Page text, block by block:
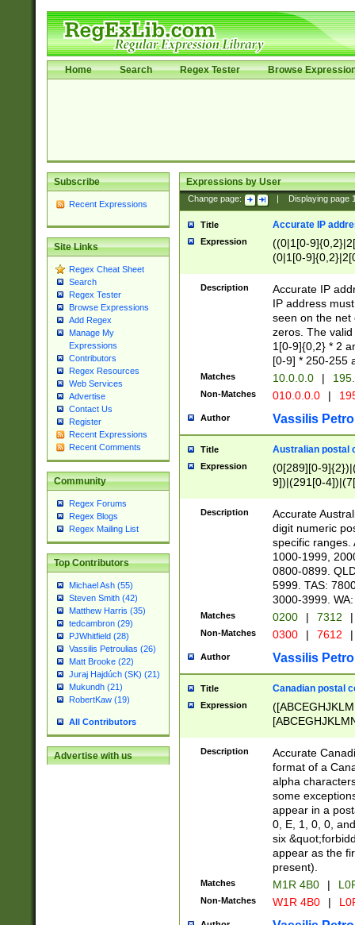
Home Search Regex Tester Browse
Subscribe
Recent Expressions
Site Links
Regex Cheat Sheet
Search
Regex Tester
Browse Expressions
Add Regex
Manage My
Expressions
Contributors
Regex Resources
Web Services
Advertise
Contact Us
Register
Recent Expressions
Recent Comments
Community
Regex Forums
Regex Blogs
Regex Mailing List
Top Contributors
Michael Ash (55)
Steven Smith (42)
Matthew Harris (35)
tedcambron (29)
PJWhitfield (28)
Vassilis Petroulias (26)
Matt Brooke (22)
Juraj Hajdúch (SK) (21)
Mukundh (21)
RobertKaw (19)
All Contributors
Advertise with us
Expressions by User
Change page: Displaying page
Title Accurate IP
Expression
((0|1[0-
(0|1[0-
Description
Accurate IP
IP address
seen on the net
zeros. The
1[0-9]{0,2} * 2
[0-9] * 250-255
Matches 10.0.0.0 |
Non-Matches 010.0.0.0 |
Author Vassilis
Title Australian postal
Expression
(0[289][0-
9])|(291[0-
Description
Accurate
digit numeric
specific ranges.
1000-1999,
0800-0899.
5999. TAS:
3000-3999.
Matches 0200 | 7312 |
Non-Matches 0300 | 7612 |
Author Vassilis
Title Canadian postal
Expression
Description
Accurate
format of a
alpha
some
appear in a
0, E, 1, 0, 0,
six
appear as the
present).
Matches M1R 4B0 |
Non-Matches W1R 4B0 |